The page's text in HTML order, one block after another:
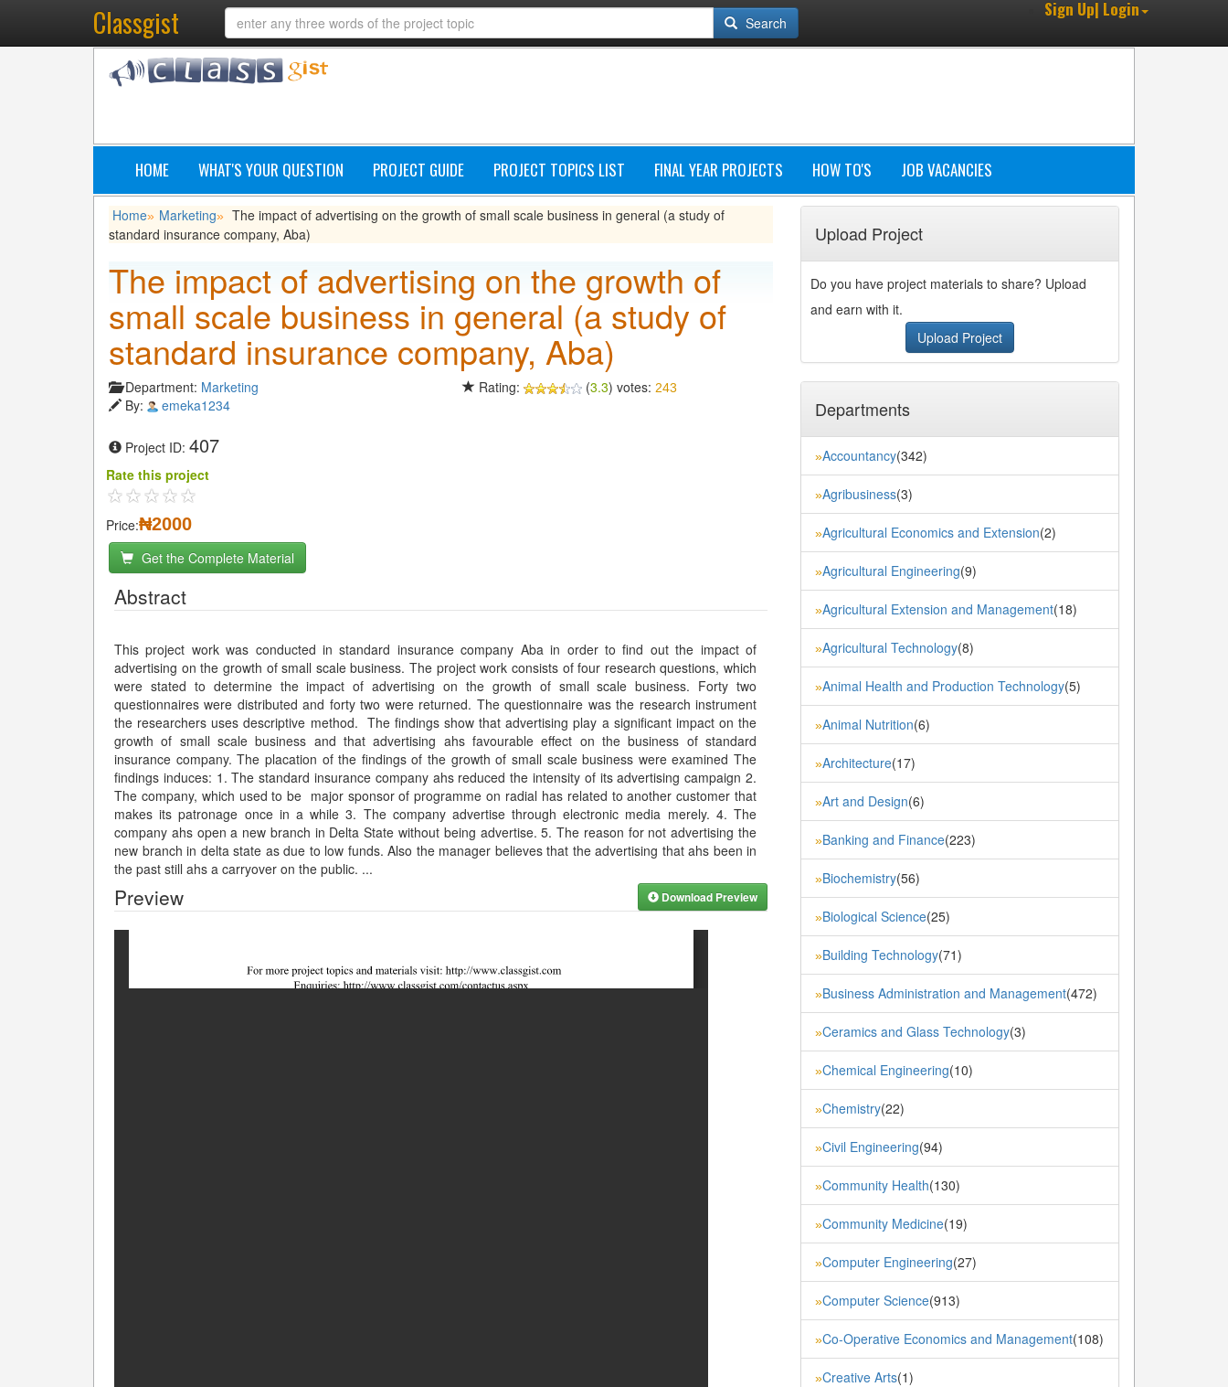
Classgist Search
Sign Up| Login
HOME WHAT'S YOUR QUESTION PROJECT GUIDE PROJECT TOPICS LIST FINAL YEAR PROJECTS HOW TO'S JOB VACANCIES
Home» Marketing» The impact of advertising on the growth of small scale business in general (a study of
standard insurance company, Aba)
The impact of advertising on the growth of
small scale business in general (a study of
standard insurance company, Aba)
Department: Marketing
By:
emeka1234
Project ID: 407
Rating: (3.3) votes: 243
Rate this project
Price:₦2000
Get the Complete Material
Abstract
This project work was conducted in standard insurance company Aba in order to find out the impact of
advertising on the growth of small scale business. The project work consists of four research questions, which
were stated to determine the impact of advertising on the growth of small scale business. Forty two
questionnaires were distributed and forty two were returned. The questionnaire was the research instrument
the researchers uses descriptive method. The findings show that advertising play a significant impact on the
growth of small scale business and that advertising ahs favourable effect on the business of standard
insurance company. The placation of the findings of the growth of small scale business were examined The
findings induces: 1. The standard insurance company ahs reduced the intensity of its advertising campaign 2.
The company, which used to be major sponsor of programme on radial has related to another customer that
makes its patronage once in a while 3. The company advertise through electronic media merely. 4. The
company ahs open a new branch in Delta State without being advertise. 5. The reason for not advertising the
new branch in delta state as due to low funds. Also the manager believes that the advertising that ahs been in
the past still ahs a carryover on the public. ...
Preview Download Preview
Upload Project
Do you have project materials to share? Upload
and earn with it.
Upload Project
Departments
»Accountancy(342)
»Agribusiness(3)
»Agricultural Economics and Extension(2)
»Agricultural Engineering(9)
»Agricultural Extension and Management(18)
»Agricultural Technology(8)
»Animal Health and Production Technology(5)
»Animal Nutrition(6)
»Architecture(17)
»Art and Design(6)
»Banking and Finance(223)
»Biochemistry(56)
»Biological Science(25)
»Building Technology(71)
»Business Administration and Management(472)
»Ceramics and Glass Technology(3)
»Chemical Engineering(10)
»Chemistry(22)
»Civil Engineering(94)
»Community Health(130)
»Community Medicine(19)
»Computer Engineering(27)
»Computer Science(913)
»Co-Operative Economics and Management(108)
»Creative Arts(1)